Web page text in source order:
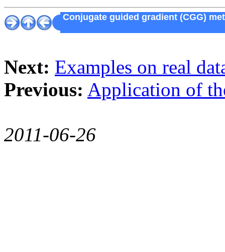
Conjugate guided gradient (CGG)
Next: Examples on real
Previous: Application of
2011-06-26